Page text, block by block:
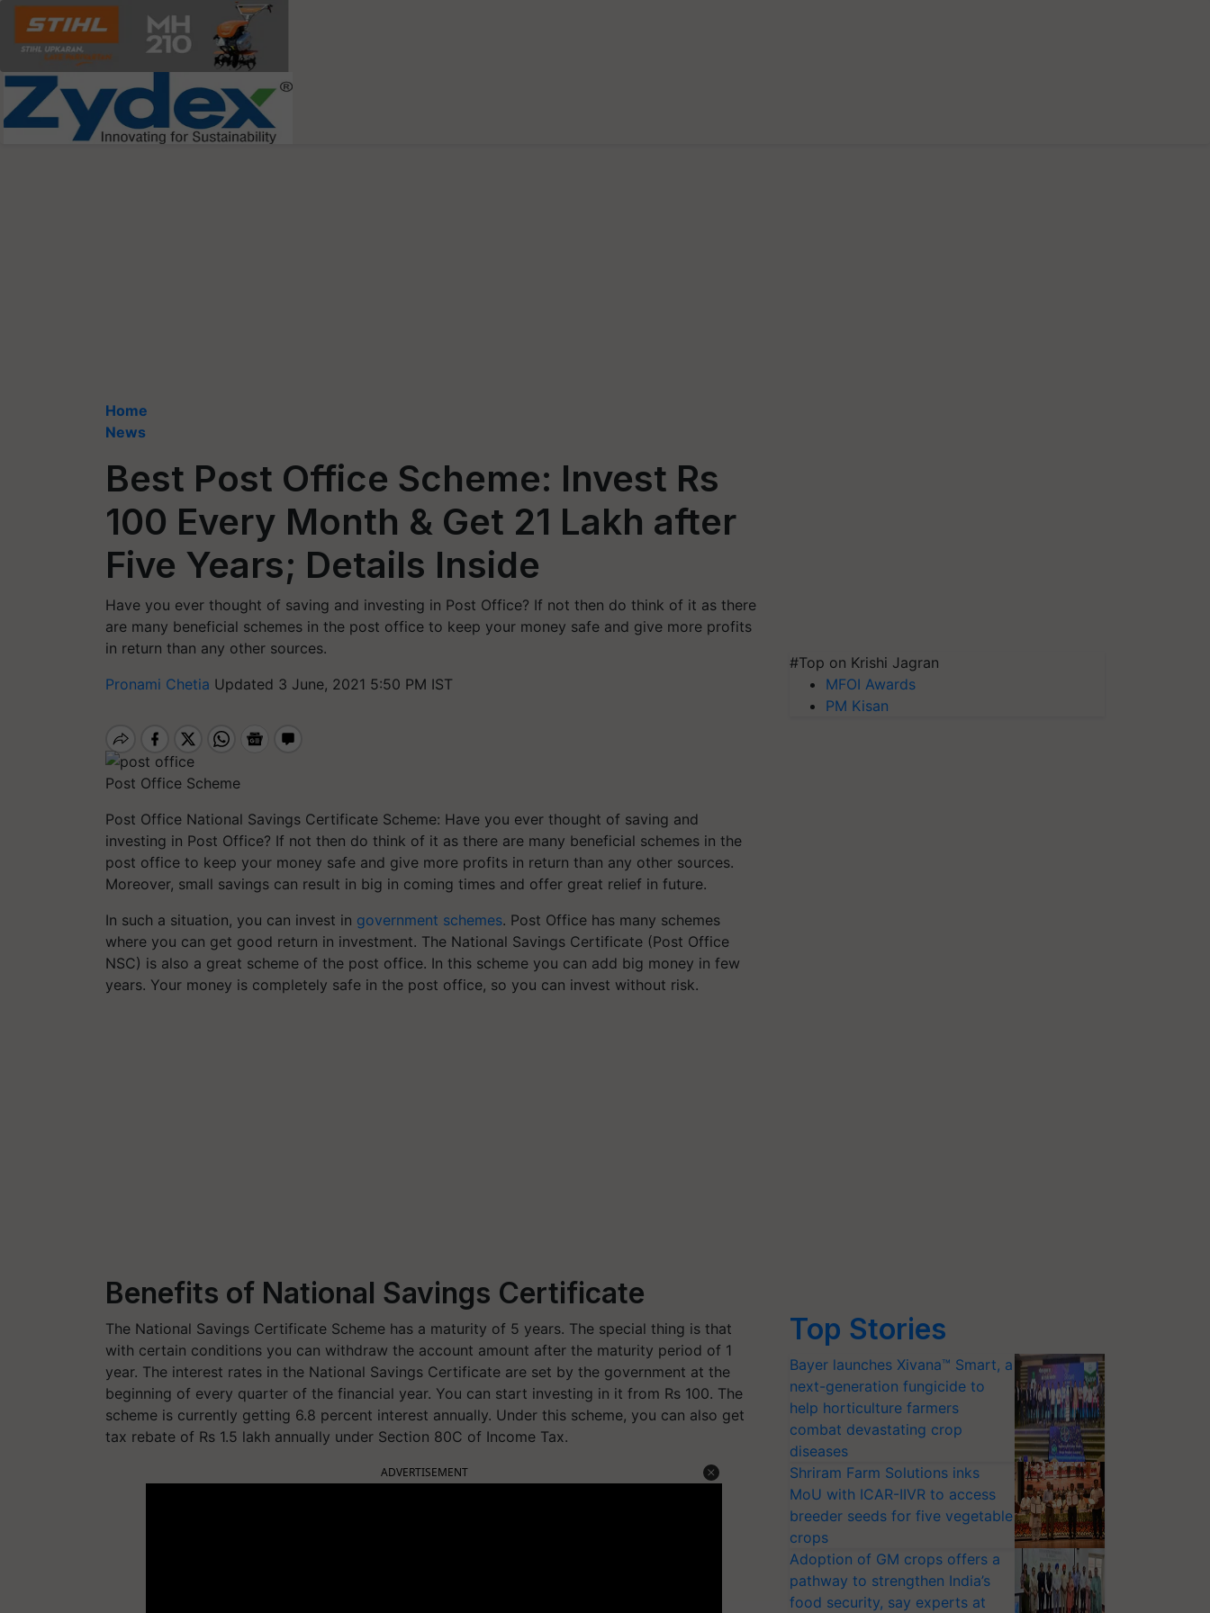
Home
News
Best Post Office Scheme: Invest Rs
100 Every Month & Get 21 Lakh after
Five Years; Details Inside
Have you ever thought of saving and investing in Post Office? If not then do think of it as there
are many beneficial schemes in the post office to keep your money safe and give more profits
in return than any other sources.
Pronami Chetia Updated 3 June, 2021 5:50 PM IST
Post Office Scheme
Post Office National Savings Certificate Scheme: Have you ever thought of saving and
investing in Post Office? If not then do think of it as there are many beneficial schemes in the
post office to keep your money safe and give more profits in return than any other sources.
Moreover, small savings can result in big in coming times and offer great relief in future.
In such a situation, you can invest in government schemes. Post Office has many schemes
where you can get good return in investment. The National Savings Certificate (Post Office
NSC) is also a great scheme of the post office. In this scheme you can add big money in few
years. Your money is completely safe in the post office, so you can invest without risk.
Benefits of National Savings Certificate
The National Savings Certificate Scheme has a maturity of 5 years. The special thing is that
with certain conditions you can withdraw the account amount after the maturity period of 1
year. The interest rates in the National Savings Certificate are set by the government at the
beginning of every quarter of the financial year. You can start investing in it from Rs 100. The
scheme is currently getting 6.8 percent interest annually. Under this scheme, you can also get
tax rebate of Rs 1.5 lakh annually under Section 80C of Income Tax.
ADVERTISEMENT
#Top on Krishi Jagran
MFOI Awards
PM Kisan
Top Stories
Bayer launches Xivana™ Smart, a
next-generation fungicide to
help horticulture farmers
combat devastating crop
diseases
Shriram Farm Solutions inks
MoU with ICAR-IIVR to access
breeder seeds for five vegetable
crops
Adoption of GM crops offers a
pathway to strengthen India’s
food security, say experts at